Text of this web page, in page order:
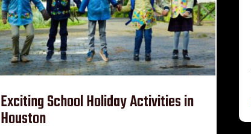
Exciting School Holiday Activities in
Houston